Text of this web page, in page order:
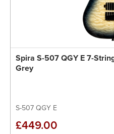
Spira S-507 QGY E 7-
Grey
S-507 QGY E
£449.00